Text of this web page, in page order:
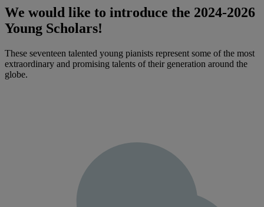
We would like to introduce the 2024-2026
Young Scholars!
These seventeen talented young pianists represent some of the most
extraordinary and promising talents of their generation around the
globe.